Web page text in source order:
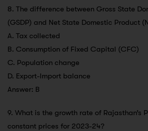
8. The difference between Gross State
(GSDP) and Net State Domestic Product
A. Tax collected
B. Consumption of Fixed Capital (CFC)
C. Population change
D. Export-Import balance
Answer: B
9. What is the growth rate of Rajasthan’s
constant prices for 2023-24?